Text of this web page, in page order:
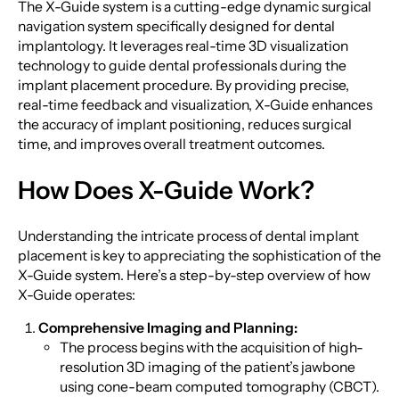
The X-Guide system is a cutting-edge dynamic surgical
navigation system specifically designed for dental
implantology. It leverages real-time 3D visualization
technology to guide dental professionals during the
implant placement procedure. By providing precise,
real-time feedback and visualization, X-Guide enhances
the accuracy of implant positioning, reduces surgical
time, and improves overall treatment outcomes.
How Does X-Guide Work?
Understanding the intricate process of dental implant
placement is key to appreciating the sophistication of the
X-Guide system. Here’s a step-by-step overview of how
X-Guide operates:
Comprehensive Imaging and Planning:
The process begins with the acquisition of high-
resolution 3D imaging of the patient’s jawbone
using cone-beam computed tomography (CBCT).